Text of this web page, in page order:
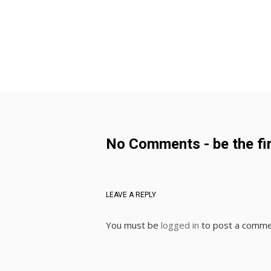
No Comments - be the
LEAVE A REPLY
You must be logged in to post a